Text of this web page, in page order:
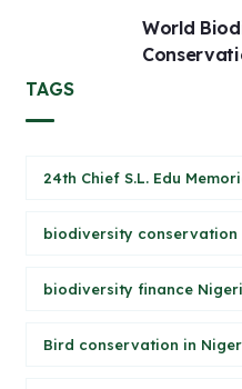
World
TAGS
24th Chief S.L. Edu
biodiversity conservation
biodiversity finance
Bird conservation in